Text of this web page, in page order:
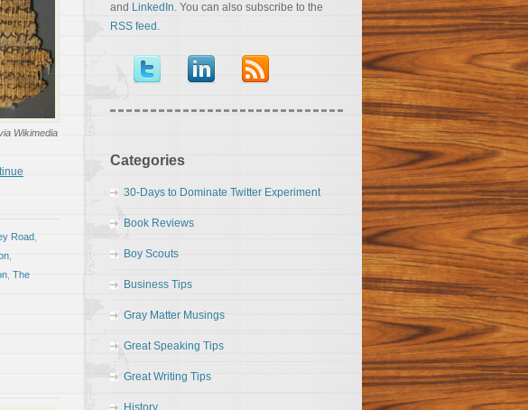
Wikimedia
Road
The
and LinkedIn. You can also subscribe to the
RSS feed .
Categories
30-Days to Dominate Twitter Experiment
Book Reviews
Boy Scouts
Business Tips
Gray Matter Musings
Great Speaking Tips
Great Writing Tips
History